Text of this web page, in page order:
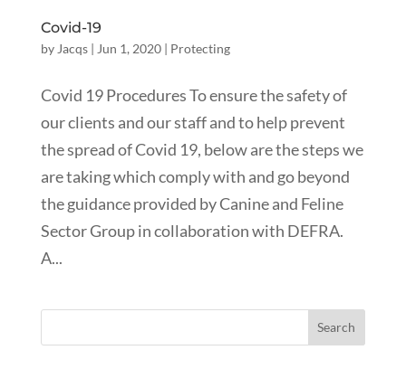
Covid-19
by Jacqs| Jun 1, 2020| Protecting
Covid 19 Procedures To ensure the safety of
our clients and our staff and to help prevent
the spread of Covid 19, below are the steps we
are taking which comply with and go beyond
the guidance provided by Canine and Feline
Sector Group in collaboration with DEFRA.
A...